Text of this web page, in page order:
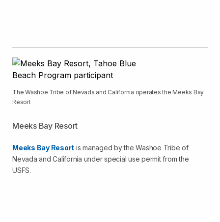
The Washoe Tribe of Nevada and California operates the Meeks Bay
Resort
Meeks Bay Resort
Meeks Bay Resort is managed by the Washoe Tribe of
Nevada and California under special use permit from the
USFS.